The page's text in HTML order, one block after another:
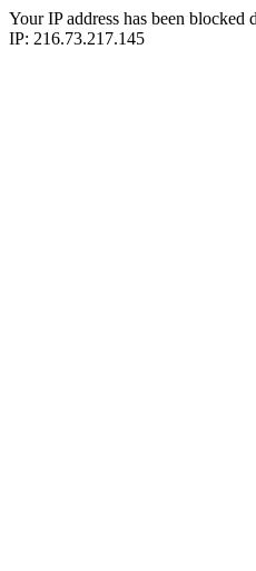
Your IP address has been
IP: 216.73.217.145